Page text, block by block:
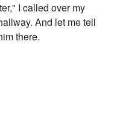
I called over my
And let me tell
there.